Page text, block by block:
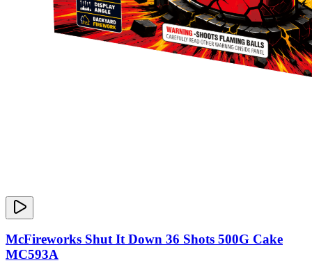
McFireworks Shut It Down 36 Shots 500G Cake
MC593A